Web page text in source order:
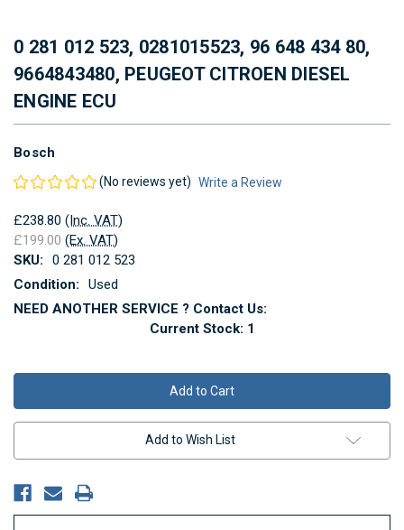
0 281 012 523, 0281015523, 96 648 434 80,
9664843480, PEUGEOT CITROEN DIESEL
ENGINE ECU
Bosch
(No reviews yet) Write a Review
£238.80 (Inc. VAT)
£199.00 (Ex. VAT)
SKU:
0 281 012 523
Condition:
Used
NEED ANOTHER SERVICE ? Contact Us:
Current Stock: 1
Add to Wish List